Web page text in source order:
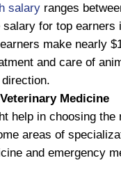
salary ranges
for top earners
make nearly
and care of
Medicine
help in choosing
areas of
and emergency